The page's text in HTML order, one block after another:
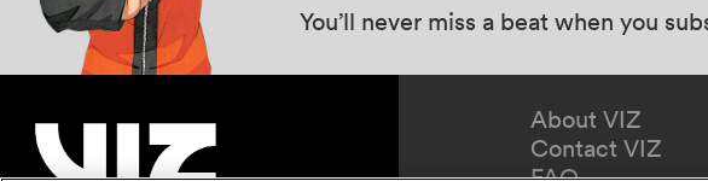
You’ll never miss a beat when you
About VIZ
Contact VIZ